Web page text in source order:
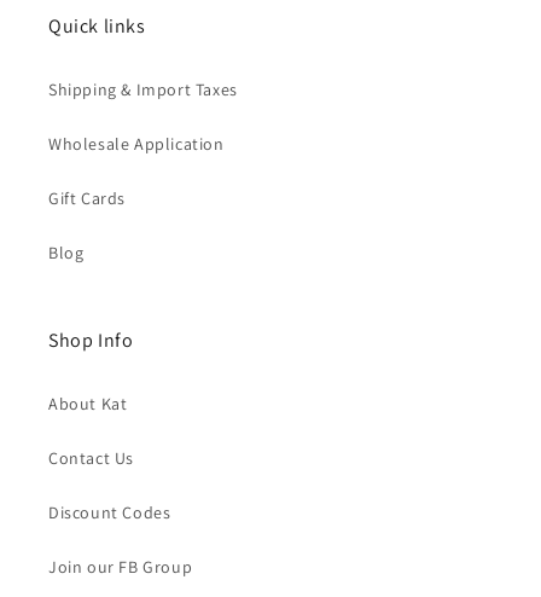
Quick links
Shipping & Import Taxes
Wholesale Application
Gift Cards
Blog
Shop Info
About Kat
Contact Us
Discount Codes
Join our FB Group